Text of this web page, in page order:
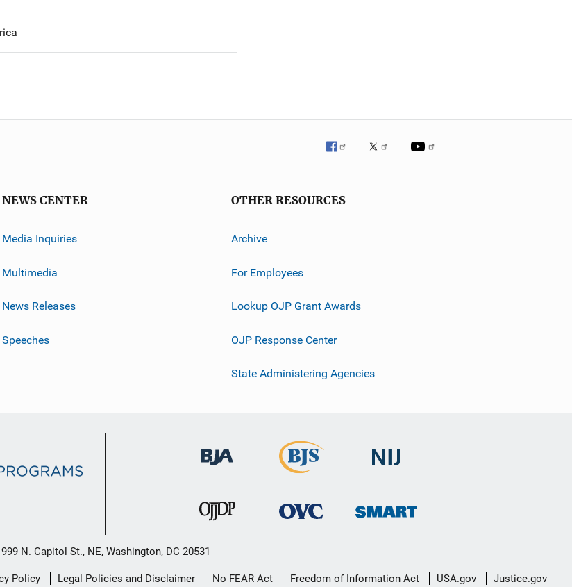
NEWS CENTER
Media Inquiries
Multimedia
News Releases
Speeches
OTHER RESOURCES
Archive
For Employees
Lookup OJP Grant Awards
OJP Response Center
State Administering Agencies
999 N. Capitol St., NE, Washington, DC 20531
Policy Legal Policies and Disclaimer No FEAR Act Freedom of Information Act USA.gov Justice.gov